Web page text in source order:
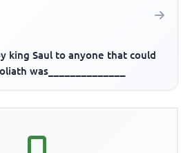
king Saul to anyone that could
was______________